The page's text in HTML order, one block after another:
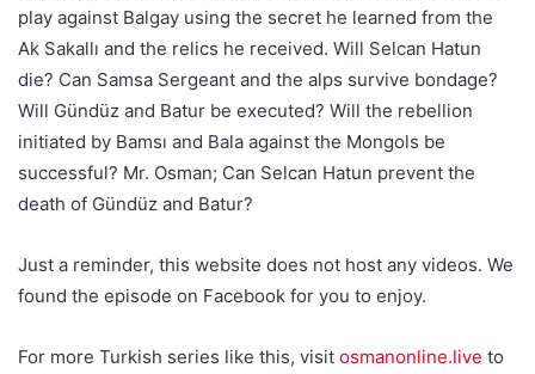
play against Balgay using the secret he learned from the
Ak Sakallı and the relics he received. Will Selcan Hatun
die? Can Samsa Sergeant and the alps survive bondage?
Will Gündüz and Batur be executed? Will the rebellion
initiated by Bamsı and Bala against the Mongols be
successful? Mr. Osman; Can Selcan Hatun prevent the
death of Gündüz and Batur?
Just a reminder, this website does not host any videos. We
found the episode on Facebook for you to enjoy.
For more Turkish series like this, visit osmanonline.live to